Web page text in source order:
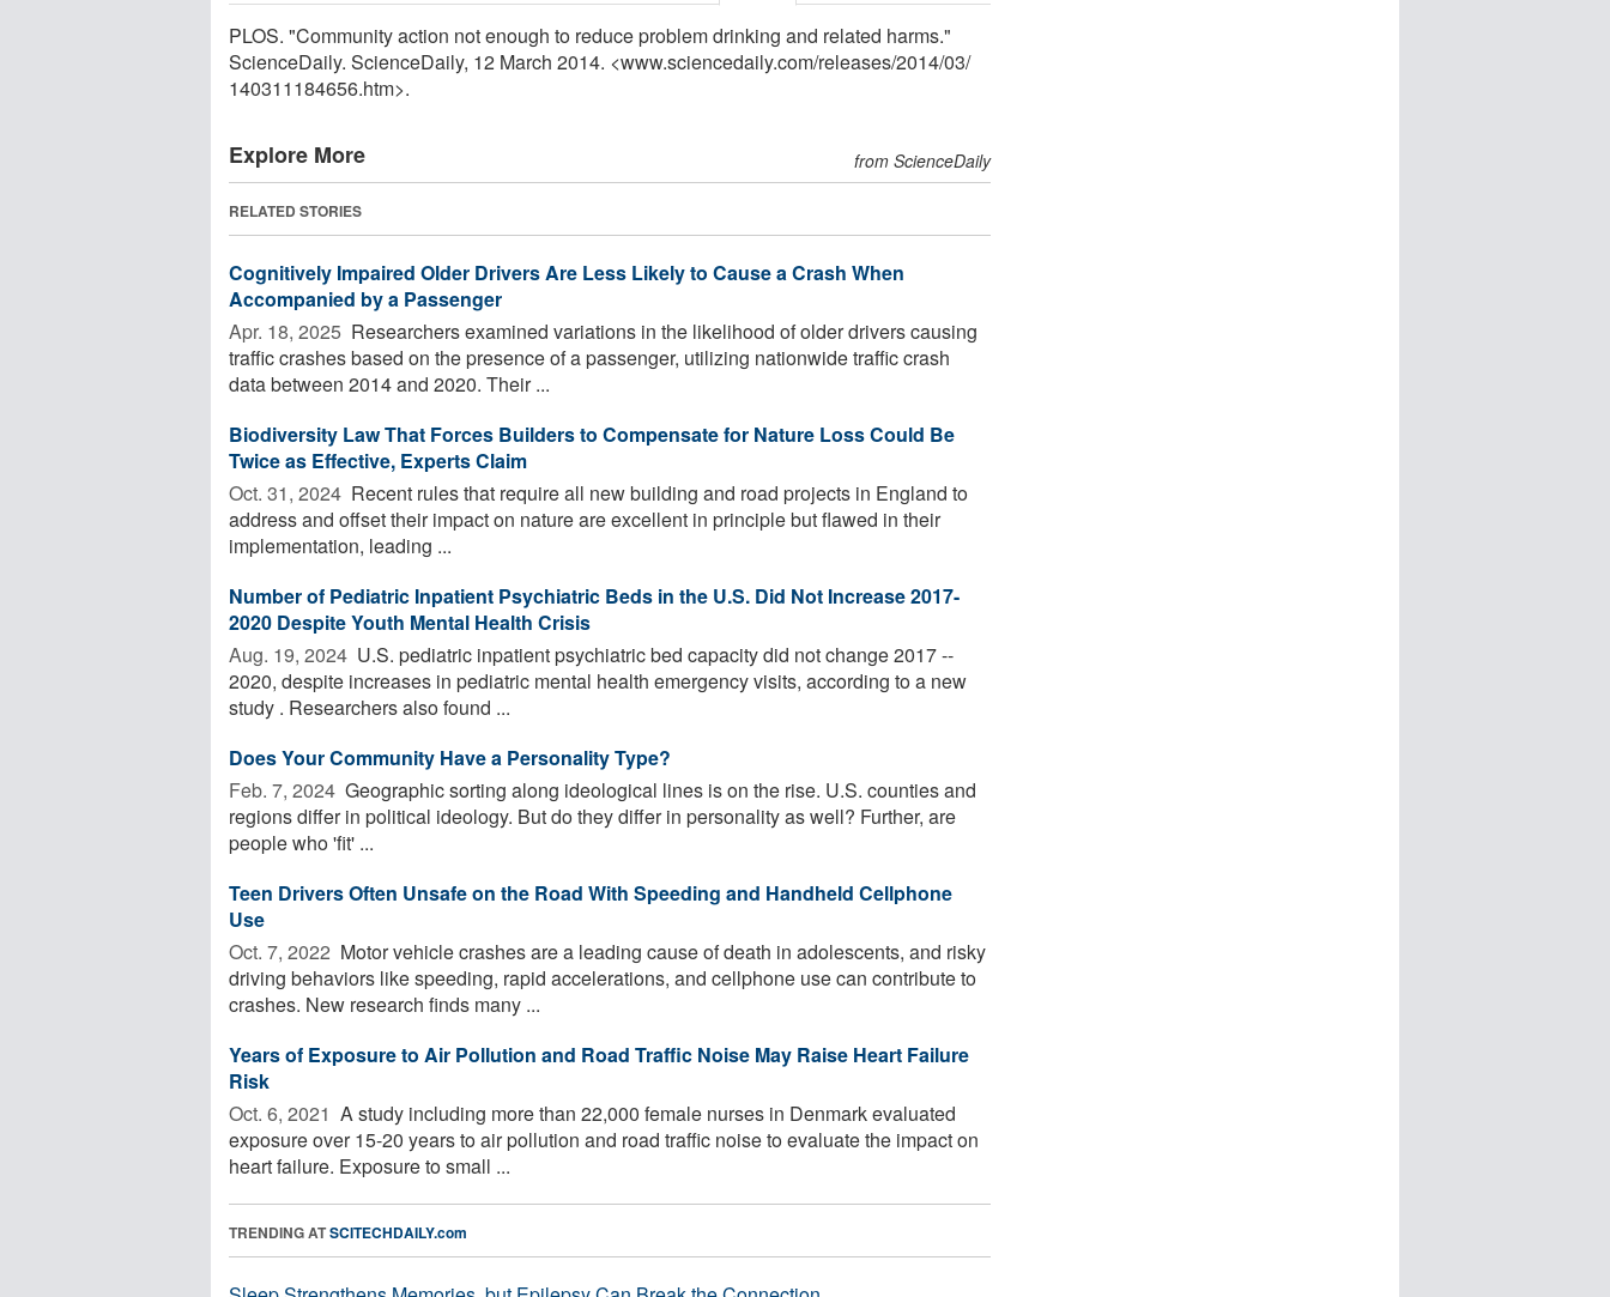
PLOS. "Community action not enough to reduce problem drinking and related harms."
ScienceDaily. ScienceDaily, 12 March 2014. <www.sciencedaily.com/releases/2014/03/
140311184656.htm>.
Explore More from ScienceDaily
RELATED STORIES
Cognitively Impaired Older Drivers Are Less Likely to Cause a Crash When
Accompanied by a Passenger
Apr. 18, 2025  Researchers examined variations in the likelihood of older drivers causing
traffic crashes based on the presence of a passenger, utilizing nationwide traffic crash
data between 2014 and 2020. Their ...
Biodiversity Law That Forces Builders to Compensate for Nature Loss Could Be
Twice as Effective, Experts Claim
Oct. 31, 2024  Recent rules that require all new building and road projects in England to
address and offset their impact on nature are excellent in principle but flawed in their
implementation, leading ...
Number of Pediatric Inpatient Psychiatric Beds in the U.S. Did Not Increase 2017-
2020 Despite Youth Mental Health Crisis
Aug. 19, 2024  U.S. pediatric inpatient psychiatric bed capacity did not change 2017 --
2020, despite increases in pediatric mental health emergency visits, according to a new
study . Researchers also found ...
Does Your Community Have a Personality Type?
Feb. 7, 2024  Geographic sorting along ideological lines is on the rise. U.S. counties and
regions differ in political ideology. But do they differ in personality as well? Further, are
people who 'fit' ...
Teen Drivers Often Unsafe on the Road With Speeding and Handheld Cellphone
Use
Oct. 7, 2022  Motor vehicle crashes are a leading cause of death in adolescents, and risky
driving behaviors like speeding, rapid accelerations, and cellphone use can contribute to
crashes. New research finds many ...
Years of Exposure to Air Pollution and Road Traffic Noise May Raise Heart Failure
Risk
Oct. 6, 2021  A study including more than 22,000 female nurses in Denmark evaluated
exposure over 15-20 years to air pollution and road traffic noise to evaluate the impact on
heart failure. Exposure to small ...
TRENDING ATSCITECHDAILY.com